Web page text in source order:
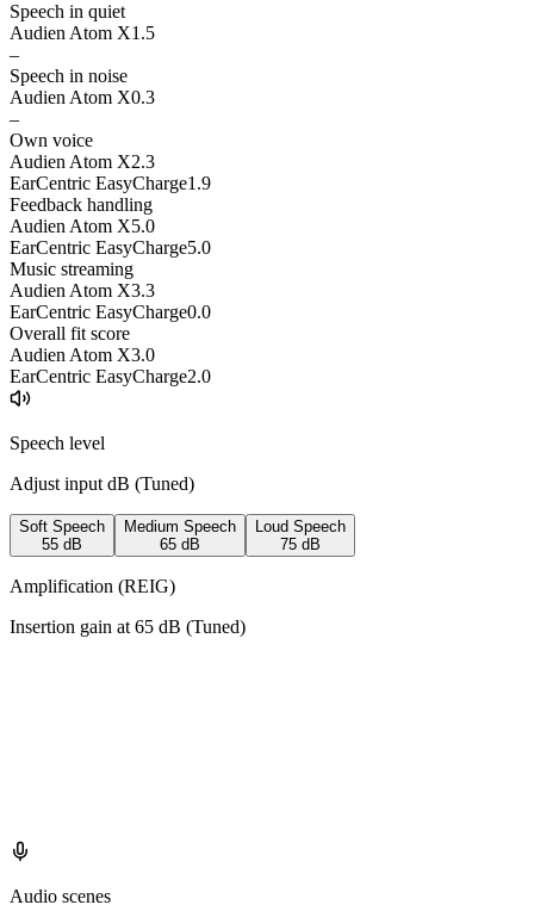
Speech in quiet
Audien Atom X1.5
–
Speech in noise
Audien Atom X0.3
–
Own voice
Audien Atom X2.3
EarCentric EasyCharge1.9
Feedback handling
Audien Atom X5.0
EarCentric EasyCharge5.0
Music streaming
Audien Atom X3.3
EarCentric EasyCharge0.0
Overall fit score
Audien Atom X3.0
EarCentric EasyCharge2.0
Speech level
Adjust input dB (Tuned)
Soft Speech
55 dB
Medium Speech
65 dB
Loud Speech
75 dB
Amplification (REIG)
Insertion gain at 65 dB (Tuned)
Audio scenes